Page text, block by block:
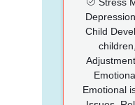
Child
Emotional